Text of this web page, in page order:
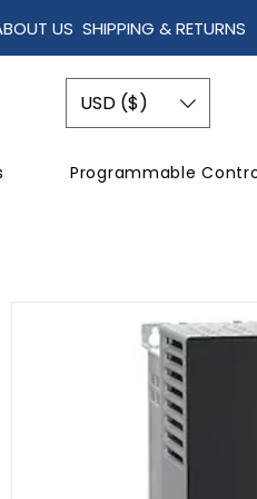
US SHIPPING & RETURNS
Programmable
USD ($)